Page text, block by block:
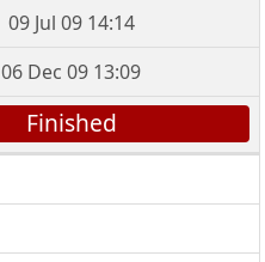
09 Jul 09 14:14
06 Dec 09 13:09
Finished